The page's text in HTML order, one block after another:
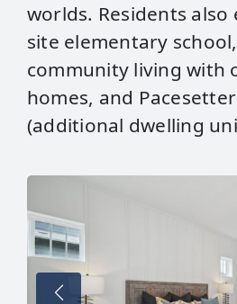
worlds. Residents also
site elementary
community living with
homes, and
(additional dwelling